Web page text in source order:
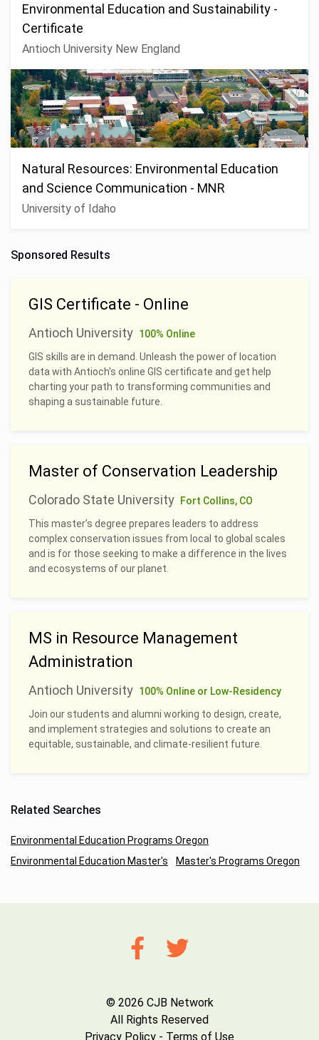
Environmental Education and Sustainability -
Certificate
Antioch University New England
Natural Resources: Environmental Education
and Science Communication - MNR
University of Idaho
Sponsored Results
GIS Certificate - Online
Antioch University 100% Online
GIS skills are in demand. Unleash the power of location
data with Antioch's online GIS certificate and get help
charting your path to transforming communities and
shaping a sustainable future.
Master of Conservation Leadership
Colorado State University
Fort Collins, CO
This master’s degree prepares leaders to address
complex conservation issues from local to global scales
and is for those seeking to make a difference in the lives
and ecosystems of our planet.
MS in Resource Management
Administration
Antioch University 100% Online or Low-Residency
Join our students and alumni working to design, create,
and implement strategies and solutions to create an
equitable, sustainable, and climate-resilient future.
Related Searches
Environmental Education Programs Oregon
Environmental Education Master's
Master's Programs Oregon
© 2026 CJB Network
All Rights Reserved
Privacy Policy - Terms of Use